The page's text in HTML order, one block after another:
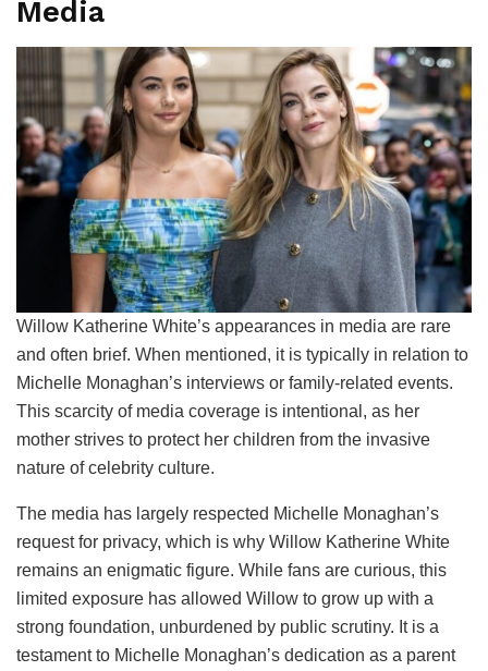
Media
Willow Katherine White’s appearances in media are rare
and often brief. When mentioned, it is typically in relation to
Michelle Monaghan’s interviews or family-related events.
This scarcity of media coverage is intentional, as her
mother strives to protect her children from the invasive
nature of celebrity culture.
The media has largely respected Michelle Monaghan’s
request for privacy, which is why Willow Katherine White
remains an enigmatic figure. While fans are curious, this
limited exposure has allowed Willow to grow up with a
strong foundation, unburdened by public scrutiny. It is a
testament to Michelle Monaghan’s dedication as a parent